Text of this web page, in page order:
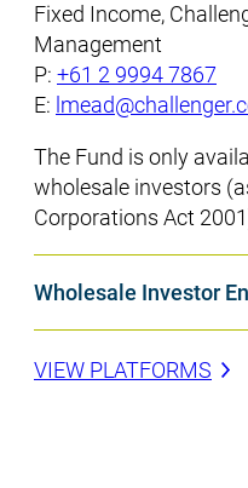
Fixed Income,
Management
P: +61 2 9994 7867
E:
The Fund is only
wholesale investors
Corporations Act
Wholesale Investor
VIEW PLATFORMS